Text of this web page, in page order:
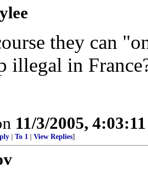
they can
illegal in
11/3/2005,
To 1 View Replies]